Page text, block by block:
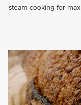
steam cooking for